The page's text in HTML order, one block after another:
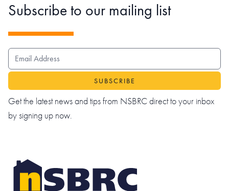
Subscribe to our mailing list
EMAIL ADDRESS
Get the latest news and tips from NSBRC direct to your inbox
by signing up now.